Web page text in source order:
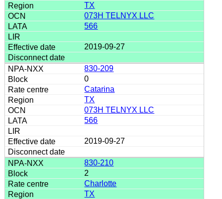
TX
073H TELNYX LLC
566
2019-09-27
830-209
0
Catarina
TX
073H TELNYX LLC
566
2019-09-27
830-210
2
Charlotte
TX